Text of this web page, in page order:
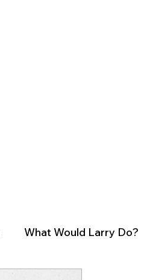
What Would Larry Do?